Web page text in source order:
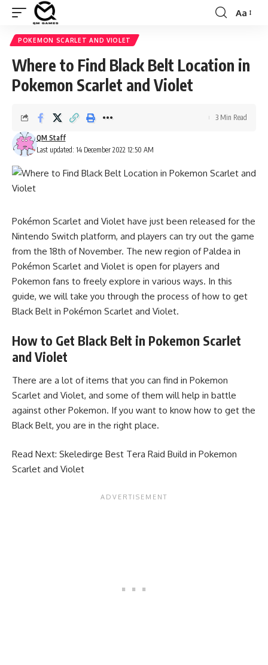
Font
Aa
POKEMON SCARLET AND VIOLET
Where to Find Black Belt Location in
Pokemon Scarlet and Violet
Last updated: 14 December 2022 12:50 AM
QM Staff
3 Min Read
Pokémon Scarlet and Violet have just been released for the
Nintendo Switch platform, and players can try out the game
from the 18th of November. The new region of Paldea in
Pokémon Scarlet and Violet is open for players and
Pokemon fans to freely explore in various ways. In this
guide, we will take you through the process of how to get
Black Belt in Pokémon Scarlet and Violet.
How to Get Black Belt in Pokemon Scarlet
and Violet
There are a lot of items that you can find in Pokemon
Scarlet and Violet, and some of them will help in battle
against other Pokemon. If you want to know how to get the
Black Belt, you are in the right place.
Read Next: Skeledirge Best Tera Raid Build in Pokemon
Scarlet and Violet